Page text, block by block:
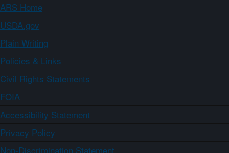
ARS Home
USDA.gov
Plain Writing
Policies & Links
Civil Rights Statements
FOIA
Accessibility Statement
Privacy Policy
Non-Discrimination Statement